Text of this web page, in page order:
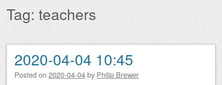
Tag: teachers
Post navigation
2020-04-04 10:45
Posted on 2020-04-04by Philip Brewer